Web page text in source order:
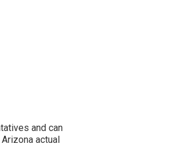
and can
actual